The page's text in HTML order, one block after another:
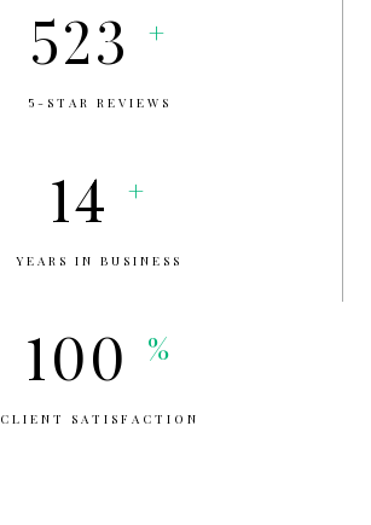
523 +
5-STAR REVIEWS
14 +
YEARS IN BUSINESS
100 %
CLIENT SATISFACTION